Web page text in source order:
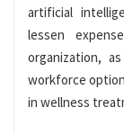
artificial
lessen
organization,
workforce
in wellness